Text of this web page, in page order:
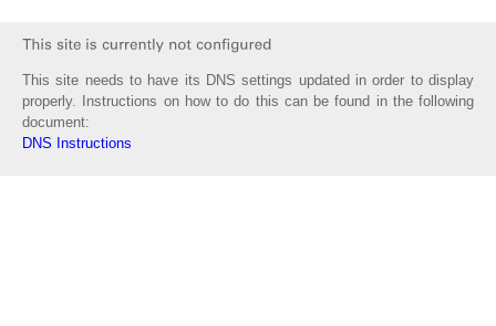
This site needs to have its DNS settings updated in order to display
properly. Instructions on how to do this can be found in the following
document:
DNS Instructions